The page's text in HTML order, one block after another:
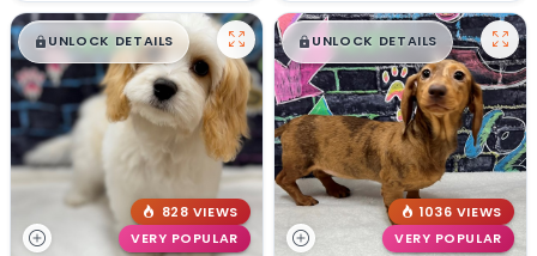
$█,█99
UNLOCK DETAILS
828 VIEWS
VERY POPULAR
$█,█ 99
UNLOCK DETAILS
1036 VIEWS
VERY POPULAR